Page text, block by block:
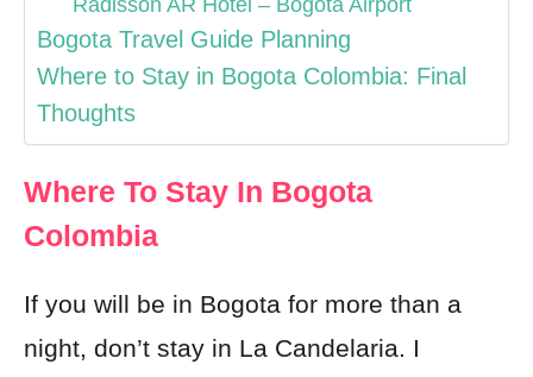
Radisson AR Hotel – Bogota Airport
Bogota Travel Guide Planning
Where to Stay in Bogota Colombia: Final
Thoughts
Where To Stay In Bogota
Colombia
If you will be in Bogota for more than a
night, don’t stay in La Candelaria. I